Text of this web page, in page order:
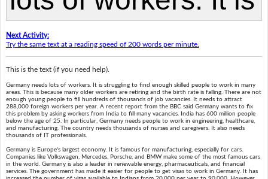
Next Activity:
Try the same text at a reading speed of 200 words per minute.
This is the text (if you need help).
Germany needs lots of workers. It is struggling to find enough skilled people to work in many
areas. This is because many older workers are retiring and the birth rate is falling. There are not
enough young people to fill hundreds of thousands of job vacancies. It needs to attract
288,000 foreign workers per year. A recent report from the BBC said Germany wants to fix
this problem by asking workers from India to fill many vacancies. India has 600 million people
below the age of 25. In particular, Germany needs people to work in engineering, healthcare,
and manufacturing. The country needs thousands of nurses and caregivers. It also needs
thousands of IT professionals.
Germany is Europe's largest economy. It is famous for manufacturing, especially for cars.
Companies like Volkswagen, Mercedes, Porsche, and BMW make some of the most famous cars
in the world. Germany is also a leader in renewable energy, pharmaceuticals, and financial
services. The government has made it easier for people to get visas to work in Germany. It has